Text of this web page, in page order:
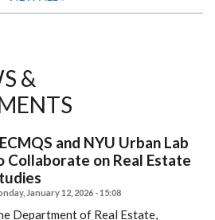
&
and NYU Urban Lab
Collaborate on Real Estate
January 12, 2026 - 15:08
Department of Real Estate,